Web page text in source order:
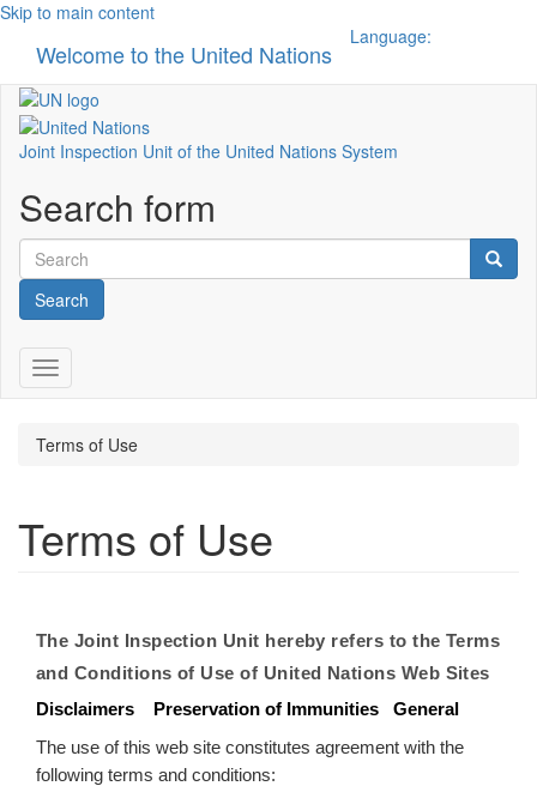
Skip to main content
Welcome to the United Nations
Language:
Joint Inspection Unit of the United Nations System
Search form
Search
Toggle navigation
Terms of Use
Terms of Use
The Joint Inspection Unit hereby refers to the Terms
and Conditions of Use of United Nations Web Sites
Disclaimers
Preservation of Immunities
General
The use of this web site constitutes agreement with the
following terms and conditions: